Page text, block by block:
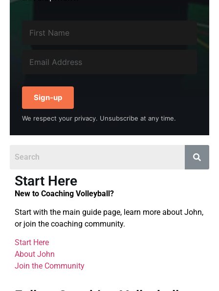
Sign-up
We respect your privacy. Unsubscribe at any time.
Start Here
New to Coaching Volleyball?
Start with the main guide page, learn more about John,
or join the coaching community.
Start Here
About John
Join the Community